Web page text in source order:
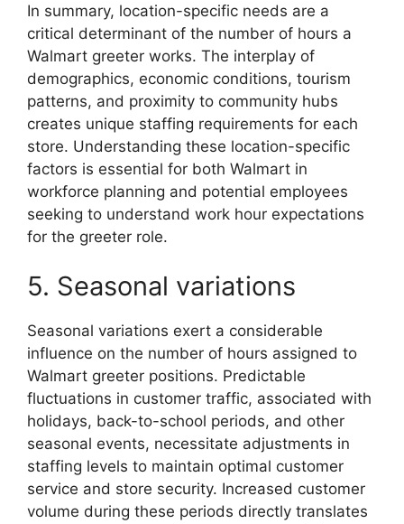
In summary, location-specific needs are a
critical determinant of the number of hours a
Walmart greeter works. The interplay of
demographics, economic conditions, tourism
patterns, and proximity to community hubs
creates unique staffing requirements for each
store. Understanding these location-specific
factors is essential for both Walmart in
workforce planning and potential employees
seeking to understand work hour expectations
for the greeter role.
5. Seasonal variations
Seasonal variations exert a considerable
influence on the number of hours assigned to
Walmart greeter positions. Predictable
fluctuations in customer traffic, associated with
holidays, back-to-school periods, and other
seasonal events, necessitate adjustments in
staffing levels to maintain optimal customer
service and store security. Increased customer
volume during these periods directly translates